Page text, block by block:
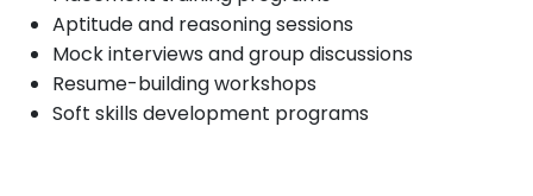
Aptitude and reasoning sessions
Mock interviews and group discussions
Resume-building workshops
Soft skills development programs